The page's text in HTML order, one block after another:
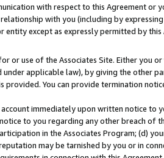
with respect to this Agreement or
with you (including by
except as expressly permitted by this
use of the Associates Site. Either you
applicable law), by giving the other
You can provide termination
immediately upon written notice
to you regarding any other breach of
in the Associates Program; (d)
may be tarnished by you or in